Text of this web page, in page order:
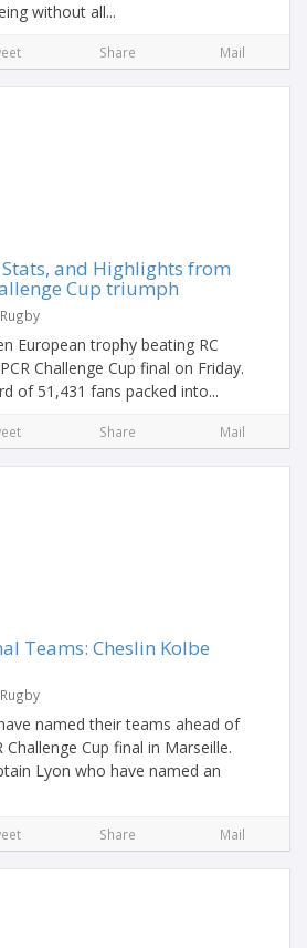
without all...
Share Mail
and Highlights from
Cup triumph
European trophy beating RC
Challenge Cup final on Friday.
of 51,431 fans packed into...
Share Mail
Teams: Cheslin Kolbe
named their teams ahead of
Challenge Cup final in Marseille.
Lyon who have named an
Share Mail